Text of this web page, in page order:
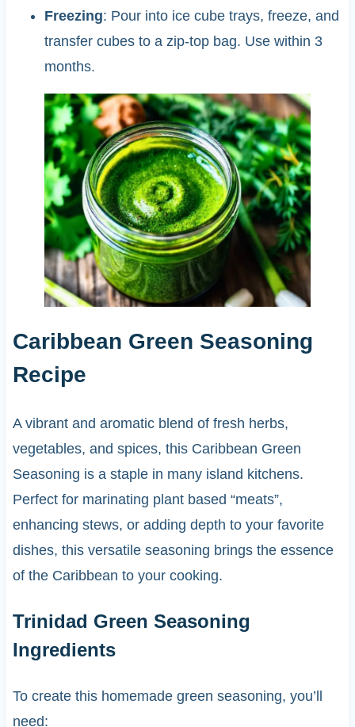
Freezing: Pour into ice cube trays, freeze, and
transfer cubes to a zip-top bag. Use within 3
months.
Caribbean Green Seasoning
Recipe
A vibrant and aromatic blend of fresh herbs,
vegetables, and spices, this Caribbean Green
Seasoning is a staple in many island kitchens.
Perfect for marinating plant based “meats”,
enhancing stews, or adding depth to your favorite
dishes, this versatile seasoning brings the essence
of the Caribbean to your cooking.
Trinidad Green Seasoning
Ingredients
To create this homemade green seasoning, you’ll
need: